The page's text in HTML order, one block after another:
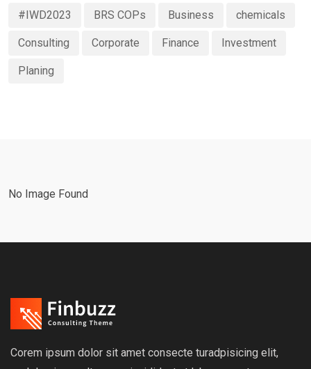
#IWD2023 BRS COPs Business chemicals
Consulting Corporate Finance Investment
Planing
No Image Found
Corem ipsum dolor sit amet consecte turadpisicing elit,